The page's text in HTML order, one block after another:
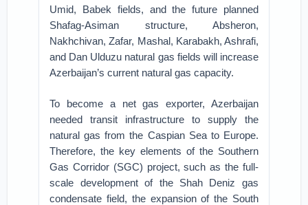
Umid, Babek fields, and the future planned
Shafag-Asiman structure, Absheron,
Nakhchivan, Zafar, Mashal, Karabakh, Ashrafi,
and Dan Ulduzu natural gas fields will increase
Azerbaijan’s current natural gas capacity.
To become a net gas exporter, Azerbaijan
needed transit infrastructure to supply the
natural gas from the Caspian Sea to Europe.
Therefore, the key elements of the Southern
Gas Corridor (SGC) project, such as the full-
scale development of the Shah Deniz gas
condensate field, the expansion of the South